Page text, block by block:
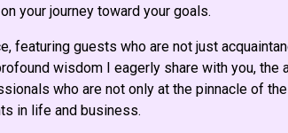
your journey toward your goals.
featuring guests who are not just
wisdom I eagerly share with you, the
who are not only at the pinnacle of
in life and business.